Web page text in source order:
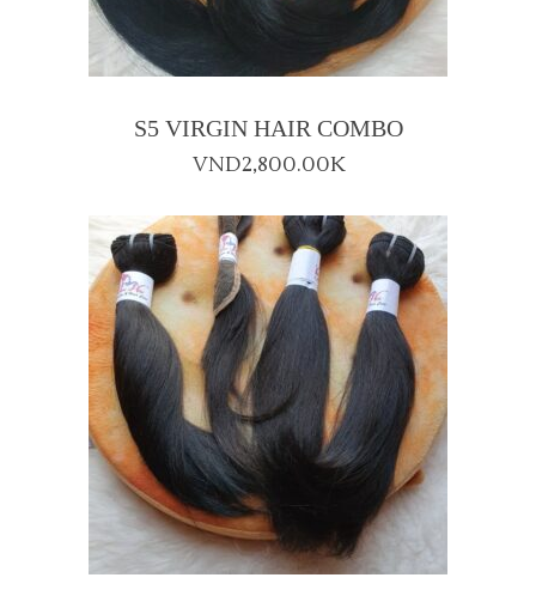
S5 VIRGIN HAIR COMBO
VND2,800.00K